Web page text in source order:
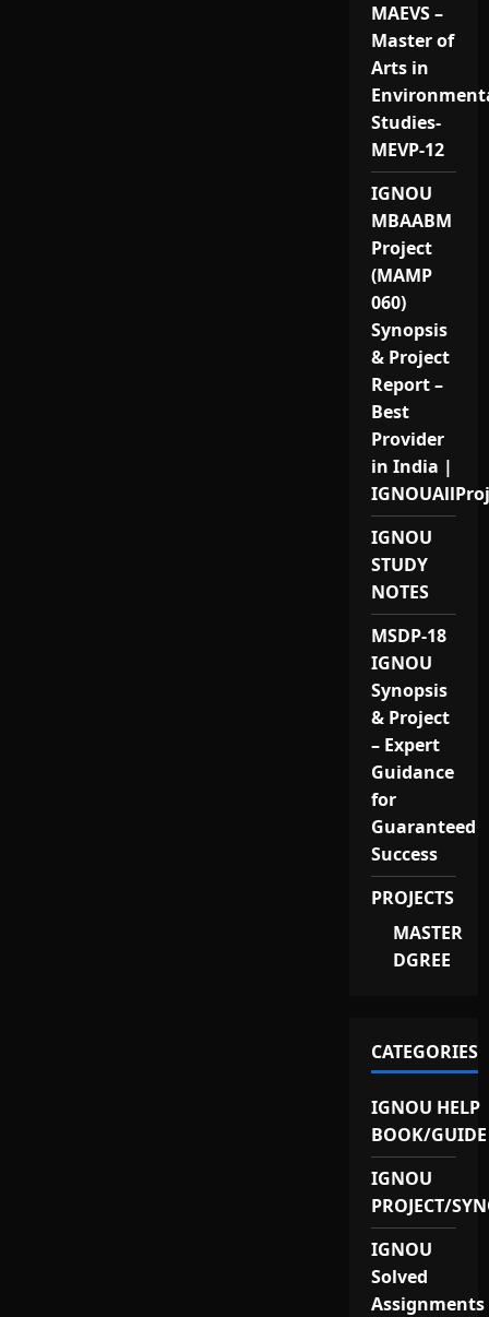
MAEVS –
Master of
Arts in
Studies-
MEVP-12
IGNOU
MBAABM
Project
(MAMP
060)
Synopsis
& Project
Report –
Best
Provider
in India |
IGNOU
STUDY
NOTES
MSDP-18
IGNOU
Synopsis
& Project
– Expert
Guidance
for
Guaranteed
Success
PROJECTS
MASTER
DGREE
CATEGORIES
IGNOU HELP
BOOK/GUIDE
IGNOU
PROJECT/
IGNOU
Solved
Assignments